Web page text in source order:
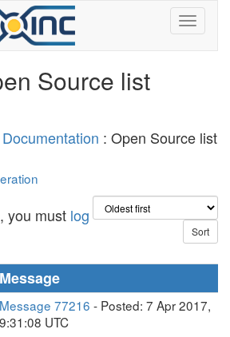
Source list
Documentation : Open Source list
you must log
Message
Message 77216 - Posted: 7 Apr 2017,
9:31:08 UTC